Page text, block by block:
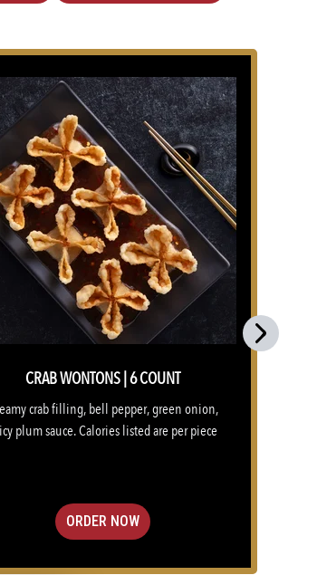
CRAB WONTONS | 6 COUNT
crab filling, bell pepper, green onion,
plum sauce. Calories listed are per piece
ORDER NOW
Next